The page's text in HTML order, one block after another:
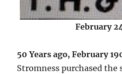
February
50 Years ago, February
Stromness purchased the